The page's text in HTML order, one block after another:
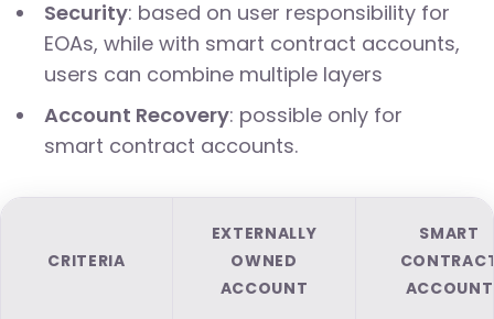
Security: based on user responsibility for
EOAs, while with smart contract accounts,
users can combine multiple layers
Account Recovery: possible only for
smart contract accounts.
CRITERIA
EXTERNALLY
OWNED
ACCOUNT
SMART
ACCOUNT